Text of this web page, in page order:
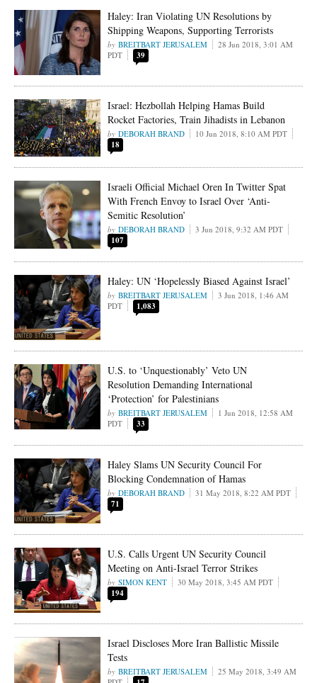
Haley: Iran Violating UN Resolutions by
Shipping Weapons, Supporting Terrorists
BREITBART JERUSALEM
28 Jun 2018, 3:01 AM
PDT
39
Israel: Hezbollah Helping Hamas Build
Rocket Factories, Train Jihadists in Lebanon
DEBORAH BRAND 10 Jun 2018, 8:10 AM PDT
18
Israeli Official Michael Oren In Twitter Spat
With French Envoy to Israel Over ‘Anti-
Semitic Resolution’
DEBORAH BRAND 3 Jun 2018, 9:32 AM PDT
107
Haley: UN ‘Hopelessly Biased Against Israel’
BREITBART JERUSALEM
3 Jun 2018, 1:46 AM
PDT
1,083
U.S. to ‘Unquestionably’ Veto UN
Resolution Demanding International
‘Protection’ for Palestinians
BREITBART JERUSALEM
1 Jun 2018, 12:58 AM
PDT
33
Haley Slams UN Security Council For
Blocking Condemnation of Hamas
DEBORAH BRAND 31 May 2018, 8:22 AM PDT
71
U.S. Calls Urgent UN Security Council
Meeting on Anti-Israel Terror Strikes
SIMON KENT 30 May 2018, 3:45 AM PDT
194
Israel Discloses More Iran Ballistic Missile
Tests
BREITBART JERUSALEM
25 May 2018, 3:49 AM